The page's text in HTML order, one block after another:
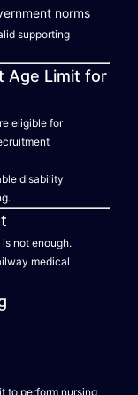
norms
supporting
Age Limit for
eligible for
disability
not enough.
medical
to perform nursing